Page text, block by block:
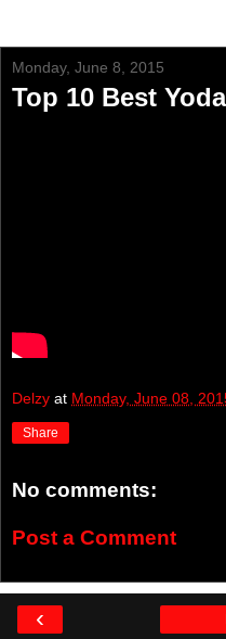
Monday, June 8, 2015
Top 10 Best
Delzy at Monday, June 08,
Share
No comments:
Post a Comment
‹